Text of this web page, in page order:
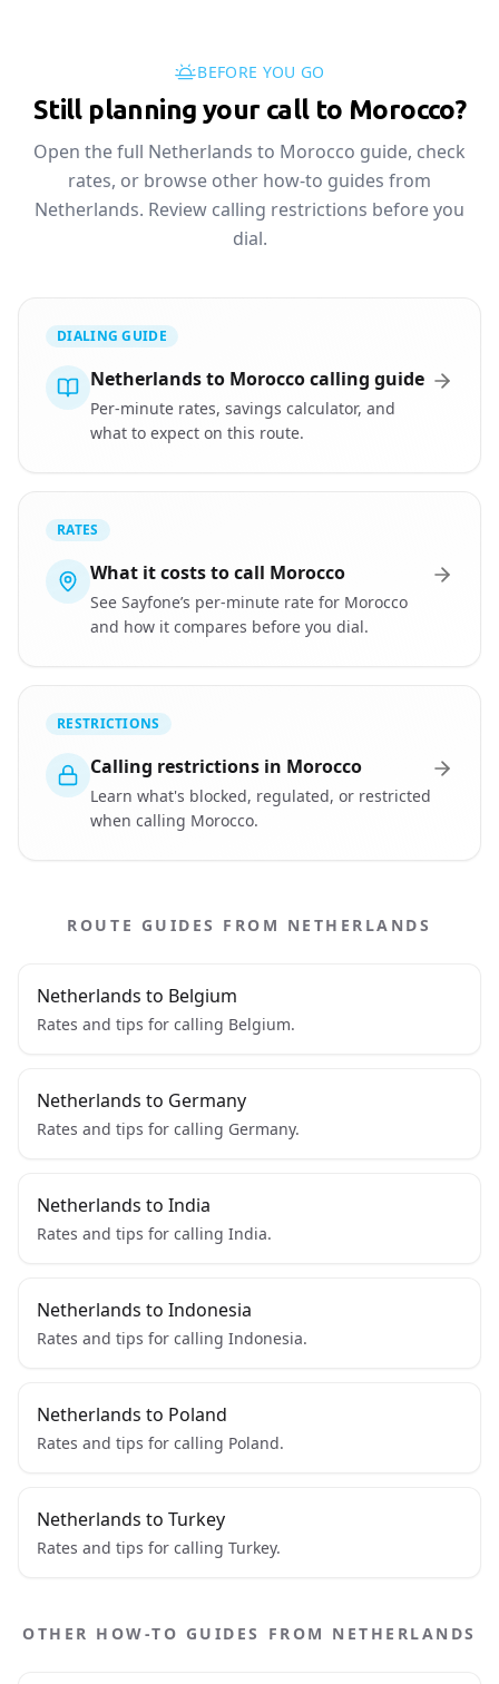
BEFORE YOU GO
Still planning your call to Morocco?
Open the full Netherlands to Morocco guide, check
rates, or browse other how-to guides from
Netherlands. Review calling restrictions before you
dial.
DIALING GUIDE
Netherlands to Morocco calling guide
Per-minute rates, savings calculator, and
what to expect on this route.
RATES
What it costs to call Morocco
See Sayfone’s per-minute rate for Morocco
and how it compares before you dial.
RESTRICTIONS
Calling restrictions in Morocco
Learn what's blocked, regulated, or restricted
when calling Morocco.
ROUTE GUIDES FROM NETHERLANDS
Netherlands to Belgium
Rates and tips for calling Belgium.
Netherlands to Germany
Rates and tips for calling Germany.
Netherlands to India
Rates and tips for calling India.
Netherlands to Indonesia
Rates and tips for calling Indonesia.
Netherlands to Poland
Rates and tips for calling Poland.
Netherlands to Turkey
Rates and tips for calling Turkey.
OTHER HOW-TO GUIDES FROM NETHERLANDS